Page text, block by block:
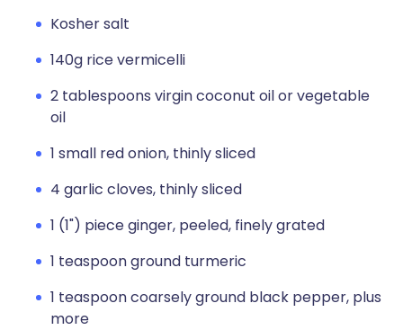
Kosher salt
140g rice vermicelli
2 tablespoons virgin coconut oil or vegetable
oil
1 small red onion, thinly sliced
4 garlic cloves, thinly sliced
1 (1") piece ginger, peeled, finely grated
1 teaspoon ground turmeric
1 teaspoon coarsely ground black pepper, plus
more